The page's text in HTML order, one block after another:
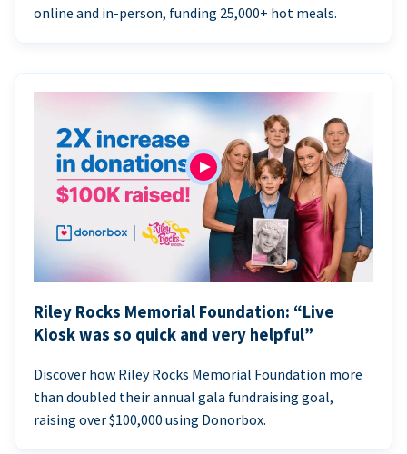
online and in-person, funding 25,000+ hot meals.
Riley Rocks Memorial Foundation: “Live
Kiosk was so quick and very helpful”
Discover how Riley Rocks Memorial Foundation more
than doubled their annual gala fundraising goal,
raising over $100,000 using Donorbox.